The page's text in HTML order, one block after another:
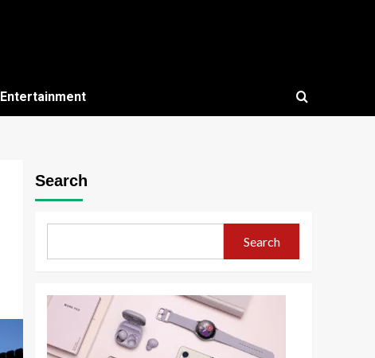
Entertainment
Search
Search